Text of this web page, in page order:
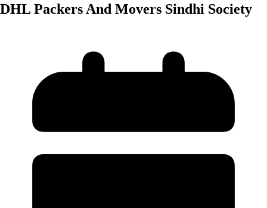
DHL Packers And Movers Sindhi Society